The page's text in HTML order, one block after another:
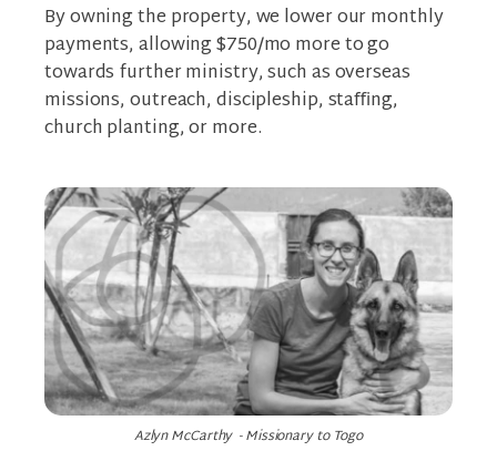
By owning the property, we lower our monthly
payments, allowing $750/mo more to go
towards further ministry, such as overseas
missions, outreach, discipleship, staﬃng,
church planting, or more.
Azlyn McCarthy - Missionary to Togo